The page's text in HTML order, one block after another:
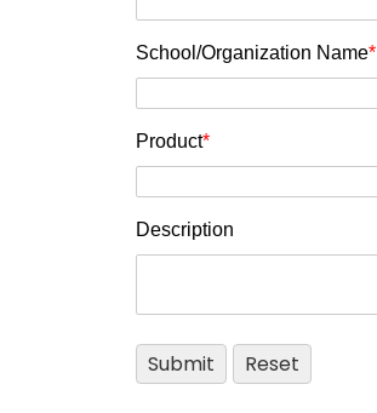
School/Organization Name*
Product*
Description